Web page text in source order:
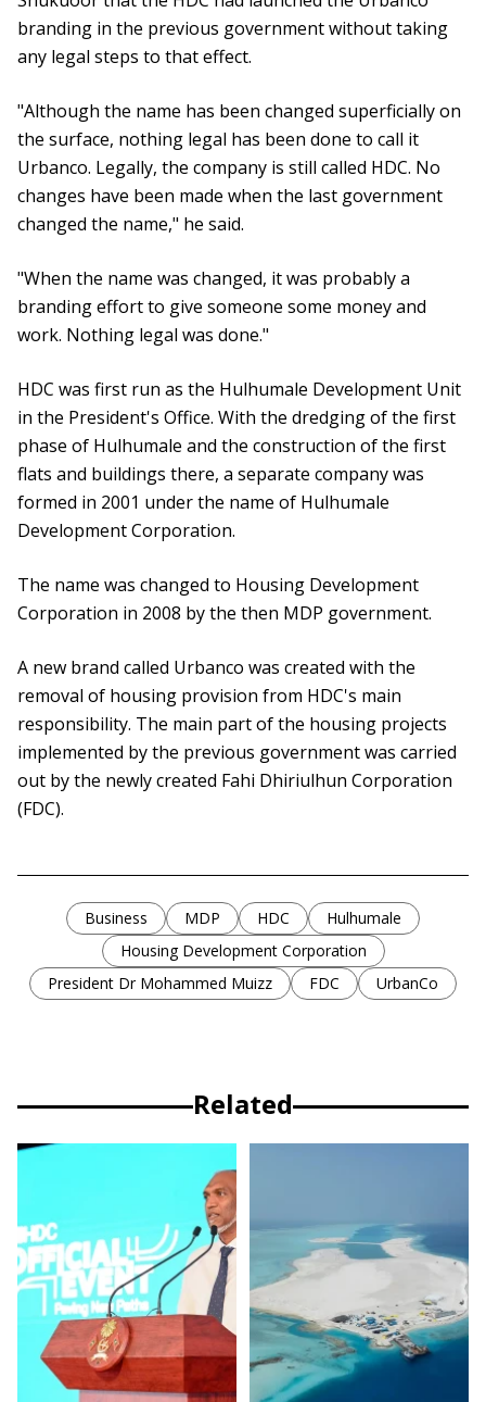
branding in the previous government without taking
any legal steps to that effect.
"Although the name has been changed superficially on
the surface, nothing legal has been done to call it
Urbanco. Legally, the company is still called HDC. No
changes have been made when the last government
changed the name," he said.
"When the name was changed, it was probably a
branding effort to give someone some money and
work. Nothing legal was done."
HDC was first run as the Hulhumale Development Unit
in the President's Office. With the dredging of the first
phase of Hulhumale and the construction of the first
flats and buildings there, a separate company was
formed in 2001 under the name of Hulhumale
Development Corporation.
The name was changed to Housing Development
Corporation in 2008 by the then MDP government.
A new brand called Urbanco was created with the
removal of housing provision from HDC's main
responsibility. The main part of the housing projects
implemented by the previous government was carried
out by the newly created Fahi Dhiriulhun Corporation
(FDC).
Business MDP HDC
Hulhumale
Housing Development Corporation
President Dr Mohammed Muizz
FDC UrbanCo
Related